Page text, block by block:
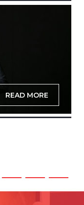
READ MORE